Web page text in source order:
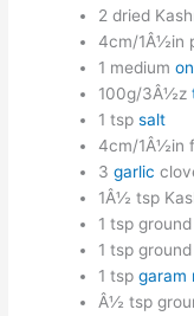
2 dried
4cm/1Â½in
1 medium
100g/3Â½z
1 tsp salt
4cm/1Â½in
3 garlic
1Â½ tsp
1 tsp ground
1 tsp ground
1 tsp garam
Â½ tsp